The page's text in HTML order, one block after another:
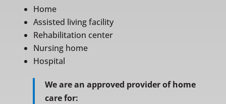
Home
Assisted living facility
Rehabilitation center
Nursing home
Hospital
We are an approved provider of home
care for: